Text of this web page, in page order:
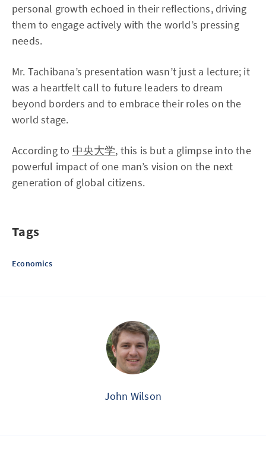
personal growth echoed in their reflections, driving
them to engage actively with the world’s pressing
needs.
Mr. Tachibana’s presentation wasn’t just a lecture; it
was a heartfelt call to future leaders to dream
beyond borders and to embrace their roles on the
world stage.
According to 中央大学, this is but a glimpse into the
powerful impact of one man’s vision on the next
generation of global citizens.
Tags
Economics
John Wilson